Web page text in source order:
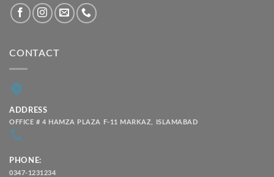
CONTACT
ADDRESS
OFFICE # 4 HAMZA PLAZA F-11 MARKAZ, ISLAMABAD
PHONE:
0347-1231234